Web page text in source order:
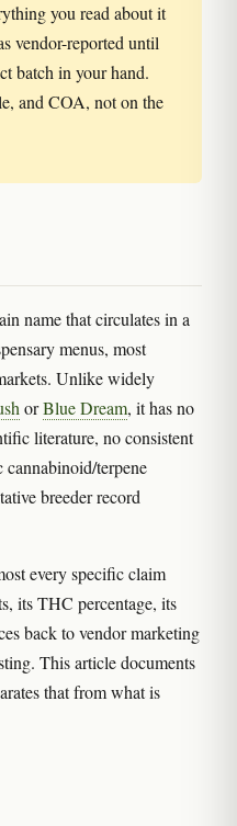
you read about it
reported until
batch in your hand.
and COA, not on the
name that circulates in a
menus, most
Unlike widely
orBlue Dream, it has no
literature, no consistent
terpene
breeder record
every specific claim
its THC percentage, its
back to vendor marketing
This article documents
that from what is